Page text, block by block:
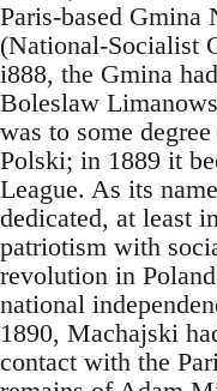
Paris-based Gmina
(National-Socialist
i888, the Gmina
Boleslaw
was to some
Polski; in 1889 it
League. As its
dedicated, at least
patriotism with
revolution in
national
1890, Machajski
contact with the